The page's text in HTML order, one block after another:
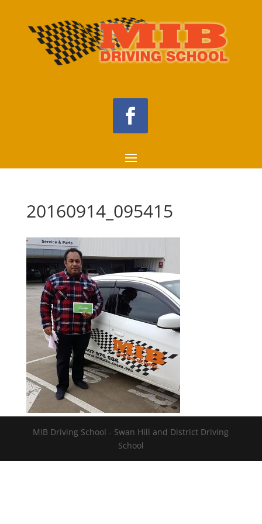
20160914_095415
MIB Driving School - Swan Hill and District Driving
School